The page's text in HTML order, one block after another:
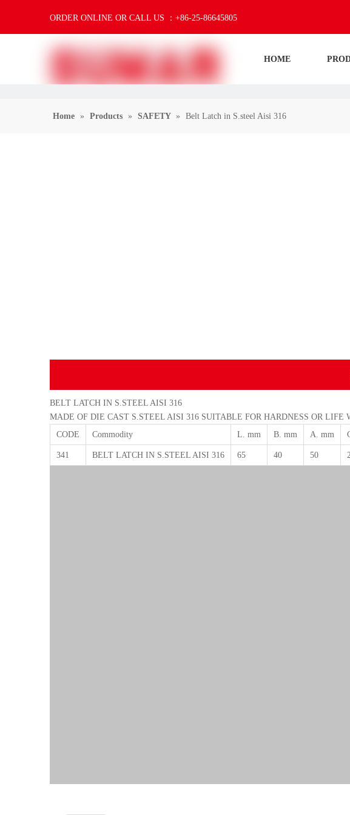
ORDER ONLINE OR CALL US ：+86-25-86645805
HOME
Home » Products » SAFETY » Belt Latch in S.steel Aisi 316
BELT LATCH IN S.STEEL AISI 316
MADE OF DIE CAST S.STEEL AISI 316 SUITABLE FOR HARDNESS OR LIFE
CODE
Commodity L. mm B. mm A. mm
341 BELT LATCH IN S.STEEL AISI 316 65 40 50